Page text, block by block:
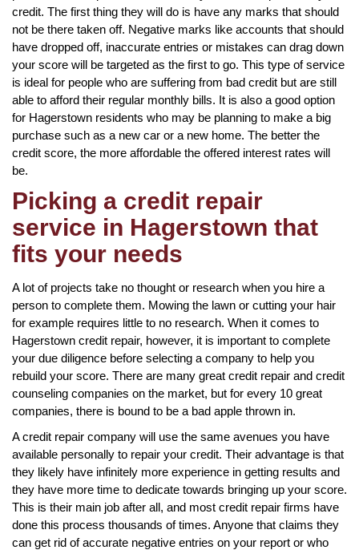
credit. The first thing they will do is have any marks that should
not be there taken off. Negative marks like accounts that should
have dropped off, inaccurate entries or mistakes can drag down
your score will be targeted as the first to go. This type of service
is ideal for people who are suffering from bad credit but are still
able to afford their regular monthly bills. It is also a good option
for Hagerstown residents who may be planning to make a big
purchase such as a new car or a new home. The better the
credit score, the more affordable the offered interest rates will
be.
Picking a credit repair
service in Hagerstown that
fits your needs
A lot of projects take no thought or research when you hire a
person to complete them. Mowing the lawn or cutting your hair
for example requires little to no research. When it comes to
Hagerstown credit repair, however, it is important to complete
your due diligence before selecting a company to help you
rebuild your score. There are many great credit repair and credit
counseling companies on the market, but for every 10 great
companies, there is bound to be a bad apple thrown in.
A credit repair company will use the same avenues you have
available personally to repair your credit. Their advantage is that
they likely have infinitely more experience in getting results and
they have more time to dedicate towards bringing up your score.
This is their main job after all, and most credit repair firms have
done this process thousands of times. Anyone that claims they
can get rid of accurate negative entries on your report or who